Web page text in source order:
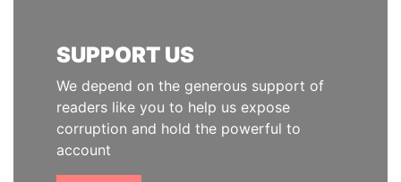
SUPPORT US
We depend on the generous support of
readers like you to help us expose
corruption and hold the powerful to
account